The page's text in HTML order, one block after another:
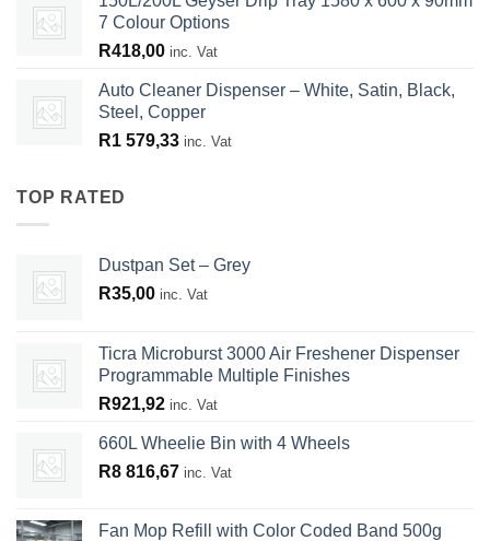
7 Colour Options
R418,00 inc. Vat
Auto Cleaner Dispenser – White, Satin, Black,
Steel, Copper
R1 579,33 inc. Vat
TOP RATED
Dustpan Set – Grey
R35,00 inc. Vat
Ticra Microburst 3000 Air Freshener Dispenser
Programmable Multiple Finishes
R921,92 inc. Vat
660L Wheelie Bin with 4 Wheels
R8 816,67 inc. Vat
Fan Mop Refill with Color Coded Band 500g